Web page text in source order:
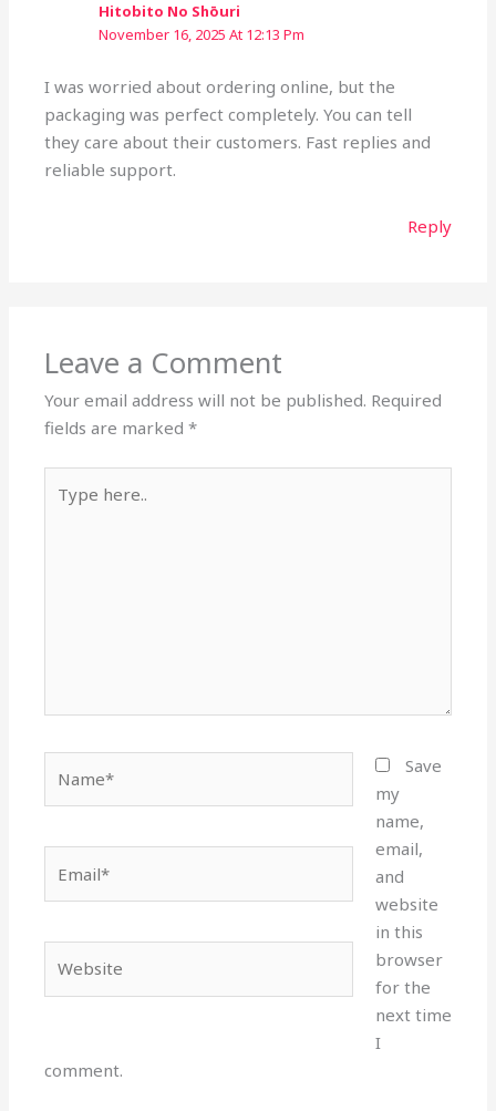
Hitobito No Shōuri
November 16, 2025 At 12:13 Pm
I was worried about ordering online, but the
packaging was perfect completely. You can tell
they care about their customers. Fast replies and
reliable support.
Reply
Leave a Comment
Your email address will not be published. Required
fields are marked*
here..
Save
my
name,
email,
and
website
in this
browser
for the
next time
I
comment.